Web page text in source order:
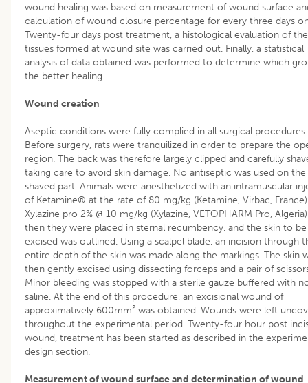
wound healing was based on measurement of wound surface
calculation of wound closure percentage for every three days
Twenty-four days post treatment, a histological evaluation of the
tissues formed at wound site was carried out. Finally, a statistical
analysis of data obtained was performed to determine which
the better healing.
Wound creation
Aseptic conditions were fully complied in all surgical procedures.
Before surgery, rats were tranquilized in order to prepare the
region. The back was therefore largely clipped and carefully
taking care to avoid skin damage. No antiseptic was used on the
shaved part. Animals were anesthetized with an intramuscular
of Ketamine® at the rate of 80 mg/kg (Ketamine, Virbac,
Xylazine pro 2% @ 10 mg/kg (Xylazine, VETOPHARM Pro,
then they were placed in sternal recumbency, and the skin to be
excised was outlined. Using a scalpel blade, an incision through
entire depth of the skin was made along the markings. The skin
then gently excised using dissecting forceps and a pair of
Minor bleeding was stopped with a sterile gauze buffered with
saline. At the end of this procedure, an excisional wound of
approximatively 600mm² was obtained. Wounds were left
throughout the experimental period. Twenty-four hour post
wound, treatment has been started as described in the
design section.
Measurement of wound surface and determination of wound